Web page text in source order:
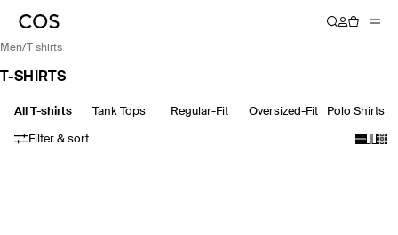
men/ t shirts
T-SHIRTS
All T-shirts Tank Tops Regular-Fit Oversized-Fit Polo Shirts
Filter & sort